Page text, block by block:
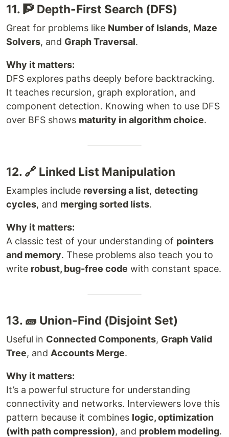
11. 🧗 Depth-First Search (DFS)
Great for problems like Number of Islands, Maze
Solvers, and Graph Traversal.
Why it matters:
DFS explores paths deeply before backtracking.
It teaches recursion, graph exploration, and
component detection. Knowing when to use DFS
over BFS shows maturity in algorithm choice.
12. 🔗 Linked List Manipulation
Examples include reversing a list, detecting
cycles, and merging sorted lists.
Why it matters:
A classic test of your understanding of pointers
and memory. These problems also teach you to
write robust, bug-free code with constant space.
13. 🧱 Union-Find (Disjoint Set)
Useful in Connected Components, Graph Valid
Tree, and Accounts Merge.
Why it matters:
It’s a powerful structure for understanding
connectivity and networks. Interviewers love this
pattern because it combines logic, optimization
(with path compression), and problem modeling.